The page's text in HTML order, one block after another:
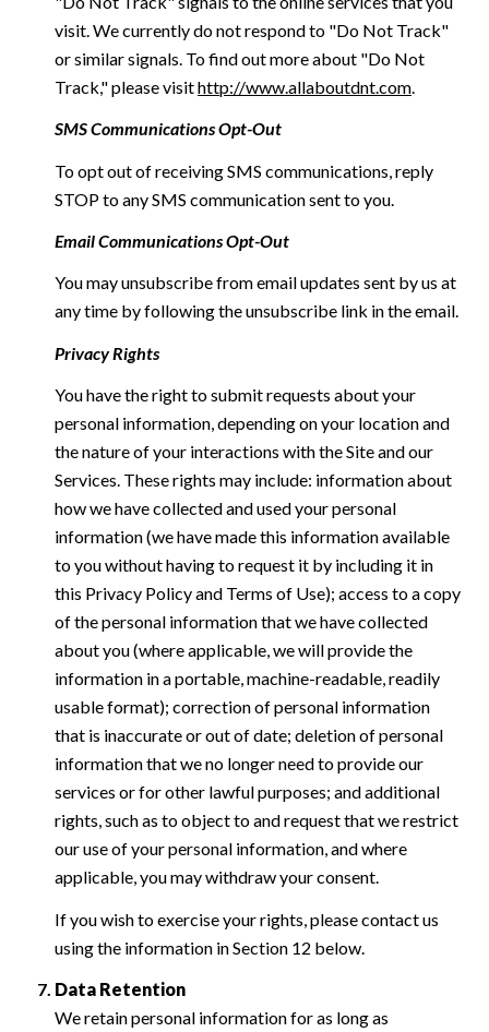
visit. We currently do not respond to "Do Not Track"
or similar signals. To find out more about "Do Not
Track," please visithttp://www.allaboutdnt.com.
SMS Communications Opt-Out
To opt out of receiving SMS communications, reply
STOP to any SMS communication sent to you.
Email Communications Opt-Out
You may unsubscribe from email updates sent by us at
any time by following the unsubscribe link in the email.
Privacy Rights
You have the right to submit requests about your
personal information, depending on your location and
the nature of your interactions with the Site and our
Services. These rights may include: information about
how we have collected and used your personal
information (we have made this information available
to you without having to request it by including it in
this Privacy Policy and Terms of Use); access to a copy
of the personal information that we have collected
about you (where applicable, we will provide the
information in a portable, machine-readable, readily
usable format); correction of personal information
that is inaccurate or out of date; deletion of personal
information that we no longer need to provide our
services or for other lawful purposes; and additional
rights, such as to object to and request that we restrict
our use of your personal information, and where
applicable, you may withdraw your consent.
If you wish to exercise your rights, please contact us
using the information in Section 12 below.
Data Retention
We retain personal information for as long as